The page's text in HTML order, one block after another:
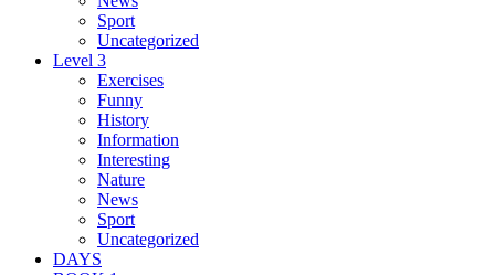
Sport
Uncategorized
Level 3
Exercises
Funny
History
Information
Interesting
Nature
News
Sport
Uncategorized
DAYS